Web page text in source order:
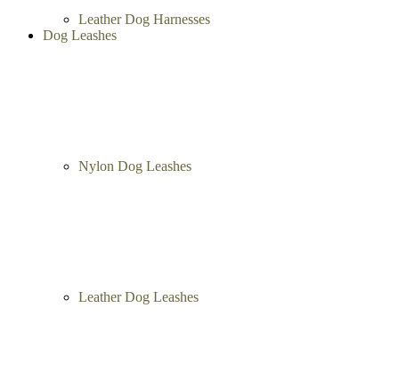
Leather Dog Harnesses
Dog Leashes
Nylon Dog Leashes
Leather Dog Leashes